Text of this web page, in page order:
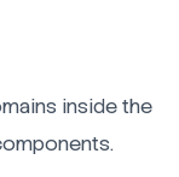
inside the